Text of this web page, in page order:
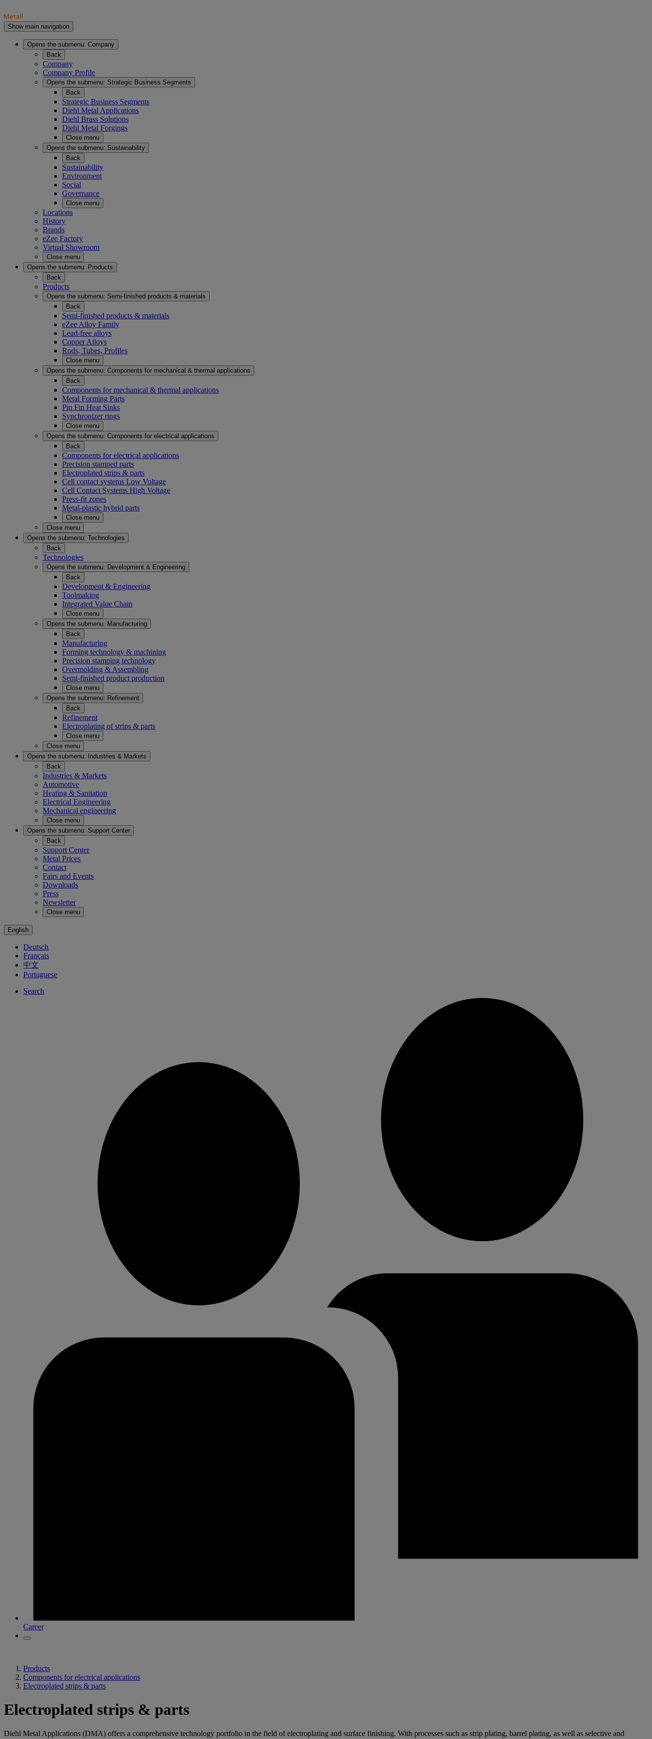
Show main navigation
Opens the submenu: Company
Back
Company
Company Profile
Opens the submenu: Strategic Business Segments
Back
Strategic Business Segments
Diehl Metal Applications
Diehl Brass Solutions
Diehl Metal Forgings
Close menu
Opens the submenu: Sustainability
Back
Sustainability
Environment
Social
Governance
Close menu
Locations
History
Brands
eZee Factory
Virtual Showroom
Close menu
Opens the submenu: Products
Back
Products
Opens the submenu: Semi-finished products & materials
Back
Semi-finished products & materials
eZee Alloy Family
Lead-free alloys
Copper Alloys
Rods, Tubes, Profiles
Close menu
Opens the submenu: Components for mechanical & thermal applications
Back
Components for mechanical & thermal applications
Metal Forming Parts
Pin Fin Heat Sinks
Synchronizer rings
Close menu
Opens the submenu: Components for electrical applications
Back
Components for electrical applications
Precision stamped parts
Electroplated strips & parts
Cell contact systems Low Voltage
Cell Contact Systems High Voltage
Press-fit zones
Metal-plastic hybrid parts
Close menu
Close menu
Opens the submenu: Technologies
Back
Technologies
Opens the submenu: Development & Engineering
Back
Development & Engineering
Toolmaking
Integrated Value Chain
Close menu
Opens the submenu: Manufacturing
Back
Manufacturing
Forming technology & machining
Precision stamping technology
Overmolding & Assembling
Semi-finished product production
Close menu
Opens the submenu: Refinement
Back
Refinement
Electroplating of strips & parts
Close menu
Close menu
Opens the submenu:
Industries & Markets
Back
Industries & Markets
Automotive
Heating & Sanitation
Electrical Engineering
Mechanical engineering
Close menu
Opens the submenu: Support Center
Back
Support Center
Metal Prices
Contact
Fairs and Events
Downloads
Press
Newsletter
Close menu
English
Deutsch
Français
中文
Portuguese
Search
Career
Products
Components for electrical applications
Electroplated strips & parts
Electroplated strips & parts
Diehl Metal Applications (DMA) offers a comprehensive technology portfolio in the field of electroplating and surface finishing. With processes such as strip plating, barrel plating, as well as selective and